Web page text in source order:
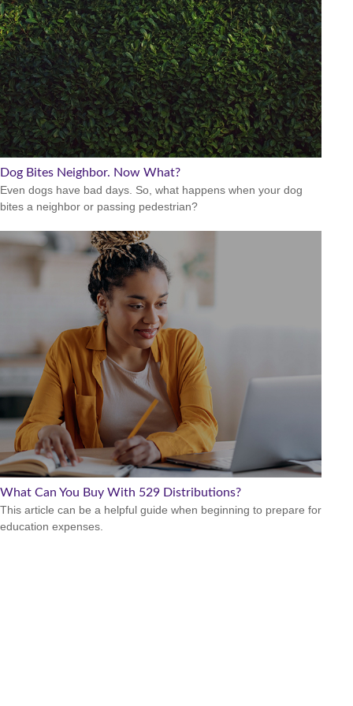
Dog Bites Neighbor. Now What?
Even dogs have bad days. So, what happens when your dog
bites a neighbor or passing pedestrian?
What Can You Buy With 529 Distributions?
This article can be a helpful guide when beginning to prepare for
education expenses.